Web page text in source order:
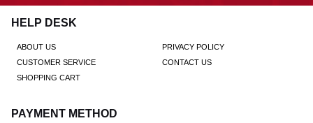
HELP DESK
ABOUT US
PRIVACY POLICY
CUSTOMER SERVICE
CONTACT US
SHOPPING CART
PAYMENT METHOD